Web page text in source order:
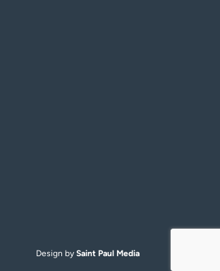
Design by Saint Paul Media